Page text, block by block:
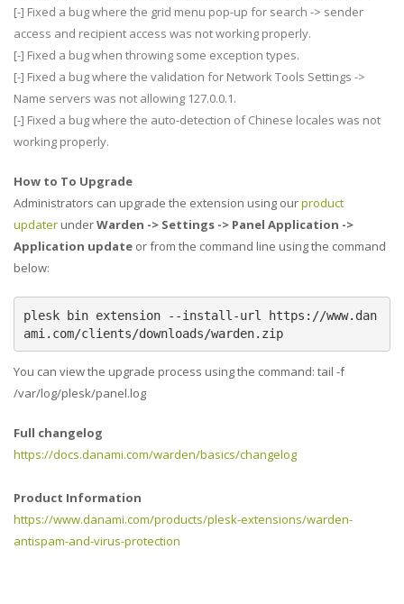
[-] Fixed a bug where the grid menu pop-up for search -> sender
access and recipient access was not working properly.
[-] Fixed a bug when throwing some exception types.
[-] Fixed a bug where the validation for Network Tools Settings ->
Name servers was not allowing 127.0.0.1.
[-] Fixed a bug where the auto-detection of Chinese locales was not
working properly.
How to To Upgrade
Administrators can upgrade the extension using ourproduct
updater underWarden -> Settings -> Panel Application ->
Application update or from the command line using the command
below:
plesk bin extension --install-url https://www.dan
ami.com/clients/downloads/warden.zip
You can view the upgrade process using the command: tail -f
/var/log/plesk/panel.log
Full changelog
https://docs.danami.com/warden/basics/changelog
Product Information
https://www.danami.com/products/plesk-extensions/warden-
antispam-and-virus-protection